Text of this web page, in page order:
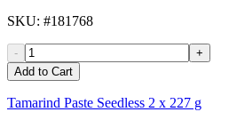
SKU: #181768
-
+
Add to Cart
Tamarind Paste Seedless 2 x 227 g